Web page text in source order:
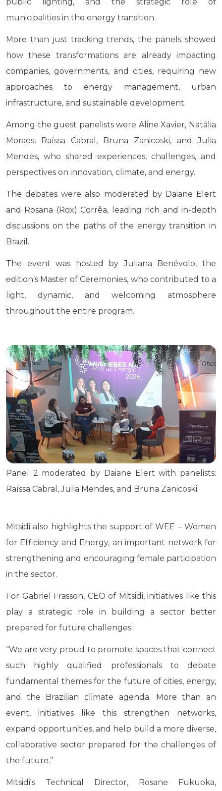
public lighting, and the strategic role of
municipalities in the energy transition.
More than just tracking trends, the panels showed
how these transformations are already impacting
companies, governments, and cities, requiring new
approaches to energy management, urban
infrastructure, and sustainable development.
Among the guest panelists were Aline Xavier, Natália
Moraes, Raíssa Cabral, Bruna Zanicoski, and Julia
Mendes, who shared experiences, challenges, and
perspectives on innovation, climate, and energy.
The debates were also moderated by Daiane Elert
and Rosana (Rox) Corrêa, leading rich and in-depth
discussions on the paths of the energy transition in
Brazil.
The event was hosted by Juliana Benévolo, the
edition’s Master of Ceremonies, who contributed to a
light, dynamic, and welcoming atmosphere
throughout the entire program.
Panel 2 moderated by Daiane Elert with panelists:
Raíssa Cabral, Julia Mendes, and Bruna Zanicoski.
Mitsidi also highlights the support of WEE – Women
for Efficiency and Energy, an important network for
strengthening and encouraging female participation
in the sector.
For Gabriel Frasson, CEO of Mitsidi, initiatives like this
play a strategic role in building a sector better
prepared for future challenges:
“We are very proud to promote spaces that connect
such highly qualified professionals to debate
fundamental themes for the future of cities, energy,
and the Brazilian climate agenda. More than an
event, initiatives like this strengthen networks,
expand opportunities, and help build a more diverse,
collaborative sector prepared for the challenges of
the future.”
Mitsidi's Technical Director, Rosane Fukuoka,